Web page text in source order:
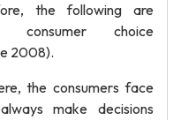
the following are
consumer choice
2008).
the consumers face
make decisions